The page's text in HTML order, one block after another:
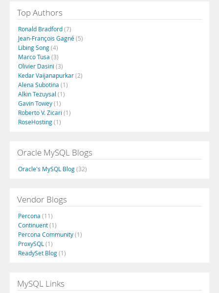
Top Authors
Ronald Bradford(7)
Jean-François Gagné(5)
Libing Song(4)
Marco Tusa (3)
Olivier Dasini (3)
Kedar Vaijanapurkar(2)
Alena Subotina (1)
Alkin Tezuysal (1)
Gavin Towey(1)
Roberto V. Zicari (1)
RoseHosting(1)
Oracle MySQL Blogs
Oracle's MySQL Blog(32)
Vendor Blogs
Percona (11)
Continuent(1)
Percona Community(1)
ProxySQL (1)
ReadySet Blog(1)
MySQL Links